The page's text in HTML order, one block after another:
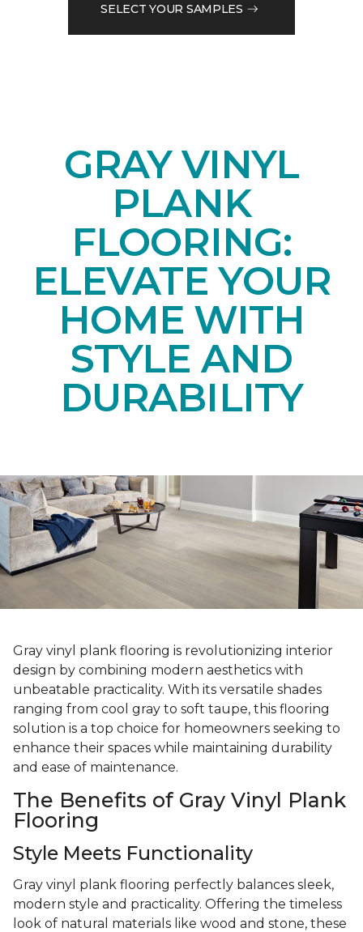
SELECT YOUR SAMPLES
GRAY VINYL
PLANK
FLOORING:
ELEVATE YOUR
HOME WITH
STYLE AND
DURABILITY
Gray vinyl plank flooring is revolutionizing interior
design by combining modern aesthetics with
unbeatable practicality. With its versatile shades
ranging from cool gray to soft taupe, this flooring
solution is a top choice for homeowners seeking to
enhance their spaces while maintaining durability
and ease of maintenance.
The Benefits of Gray Vinyl Plank
Flooring
Style Meets Functionality
Gray vinyl plank flooring perfectly balances sleek,
modern style and practicality. Offering the timeless
look of natural materials like wood and stone, these